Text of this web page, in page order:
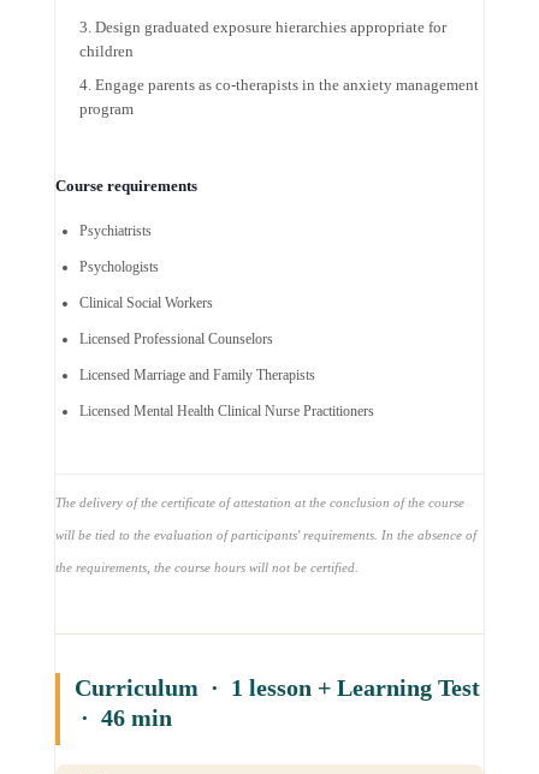
Design graduated exposure hierarchies appropriate for
children
Engage parents as co-therapists in the anxiety management
program
Course requirements
Psychiatrists
Psychologists
Clinical Social Workers
Licensed Professional Counselors
Licensed Marriage and Family Therapists
Licensed Mental Health Clinical Nurse Practitioners
The delivery of the certificate of attestation at the conclusion of the course
will be tied to the evaluation of participants' requirements. In the absence of
the requirements, the course hours will not be certified.
Curriculum · 1 lesson + Learning Test
· 46 min